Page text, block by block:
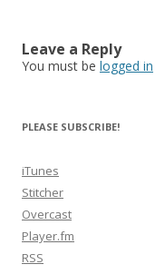
Leave a Reply
You must be logged in
PLEASE SUBSCRIBE!
iTunes
Stitcher
Overcast
Player.fm
RSS